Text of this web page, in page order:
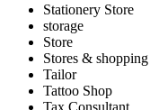
Stationery Store
storage
Store
Stores & shopping
Tailor
Tattoo Shop
Tax Consultant